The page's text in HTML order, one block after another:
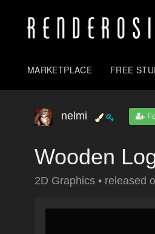
MARKETPLACE FREE
nelmi
Wooden
2D Graphics • released